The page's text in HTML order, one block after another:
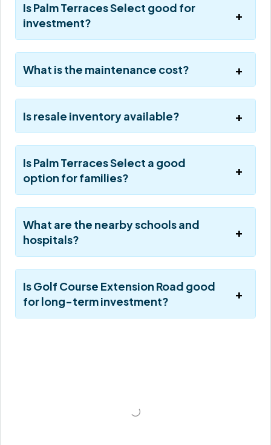
Is Palm Terraces Select good for
investment?
What is the maintenance cost?
Is resale inventory available?
Is Palm Terraces Select a good
option for families?
What are the nearby schools and
hospitals?
Is Golf Course Extension Road good
for long-term investment?